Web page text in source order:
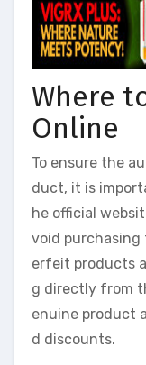
Where
Online
To ensure the
duct, it is
he official
void purchasing
erfeit products
g directly from
enuine product
d discounts.